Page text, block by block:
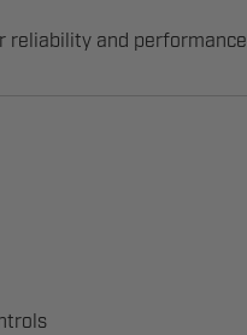
reliability and performance